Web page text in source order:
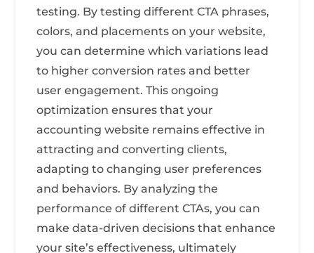
testing. By testing different CTA phrases,
colors, and placements on your website,
you can determine which variations lead
to higher conversion rates and better
user engagement. This ongoing
optimization ensures that your
accounting website remains effective in
attracting and converting clients,
adapting to changing user preferences
and behaviors. By analyzing the
performance of different CTAs, you can
make data-driven decisions that enhance
your site’s effectiveness, ultimately